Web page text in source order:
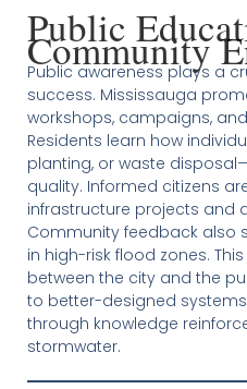
Public
Community
Public awareness plays a
success. Mississauga
workshops, campaigns,
Residents learn how
planting, or waste
quality. Informed citizens
infrastructure projects and
Community feedback also
in high-risk flood zones.
between the city and the
to better-designed
through knowledge
stormwater.